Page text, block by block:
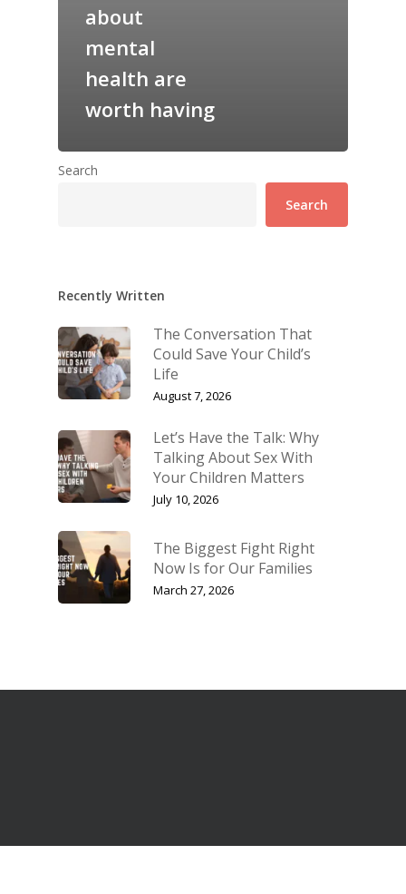
about
mental
health are
worth having
Search
Search
Recently Written
The Conversation That
Could Save Your Child’s
Life
August 7, 2026
Let’s Have the Talk: Why
Talking About Sex With
Your Children Matters
July 10, 2026
The Biggest Fight Right
Now Is for Our Families
March 27, 2026